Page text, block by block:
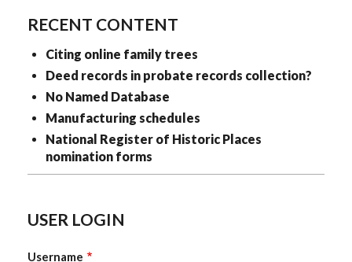
RECENT CONTENT
Citing online family trees
Deed records in probate records collection?
No Named Database
Manufacturing schedules
National Register of Historic Places
nomination forms
USER LOGIN
Username